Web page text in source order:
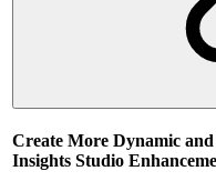
Create More Dynamic
Insights Studio